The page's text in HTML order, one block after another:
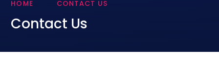
HOME CONTACT US
Contact Us